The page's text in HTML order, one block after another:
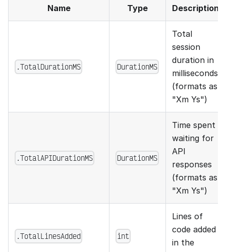
Name Type Description
.TotalDurationMS DurationMS
Total
session
duration in
milliseconds
(formats as
"Xm Ys")
.TotalAPIDurationMS DurationMS
Time spent
waiting for
API
responses
(formats as
"Xm Ys")
.TotalLinesAdded int
Lines of
code added
in the